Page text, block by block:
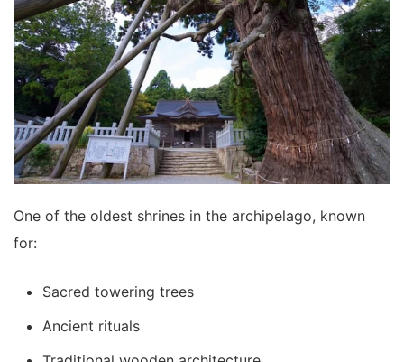
One of the oldest shrines in the archipelago, known
for:
Sacred towering trees
Ancient rituals